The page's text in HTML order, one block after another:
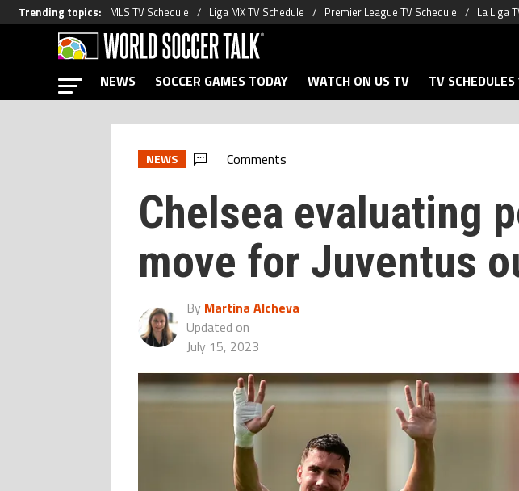
Trending topics: MLS TV Schedule Liga MX TV Schedule Premier League TV Schedule La Liga
NEWS SOCCER GAMES TODAY WATCH ON US TV TV SCHEDULES
NEWS Comments
Chelsea evaluating
move for Juventus
By Martina Alcheva
Updated on
July 15, 2023